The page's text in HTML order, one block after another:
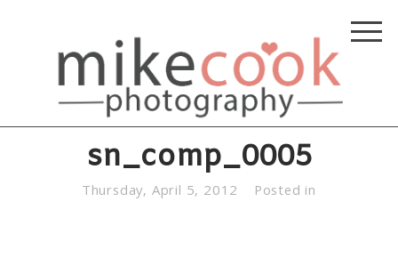
sn_comp_0005
Thursday, April 5, 2012 Posted in